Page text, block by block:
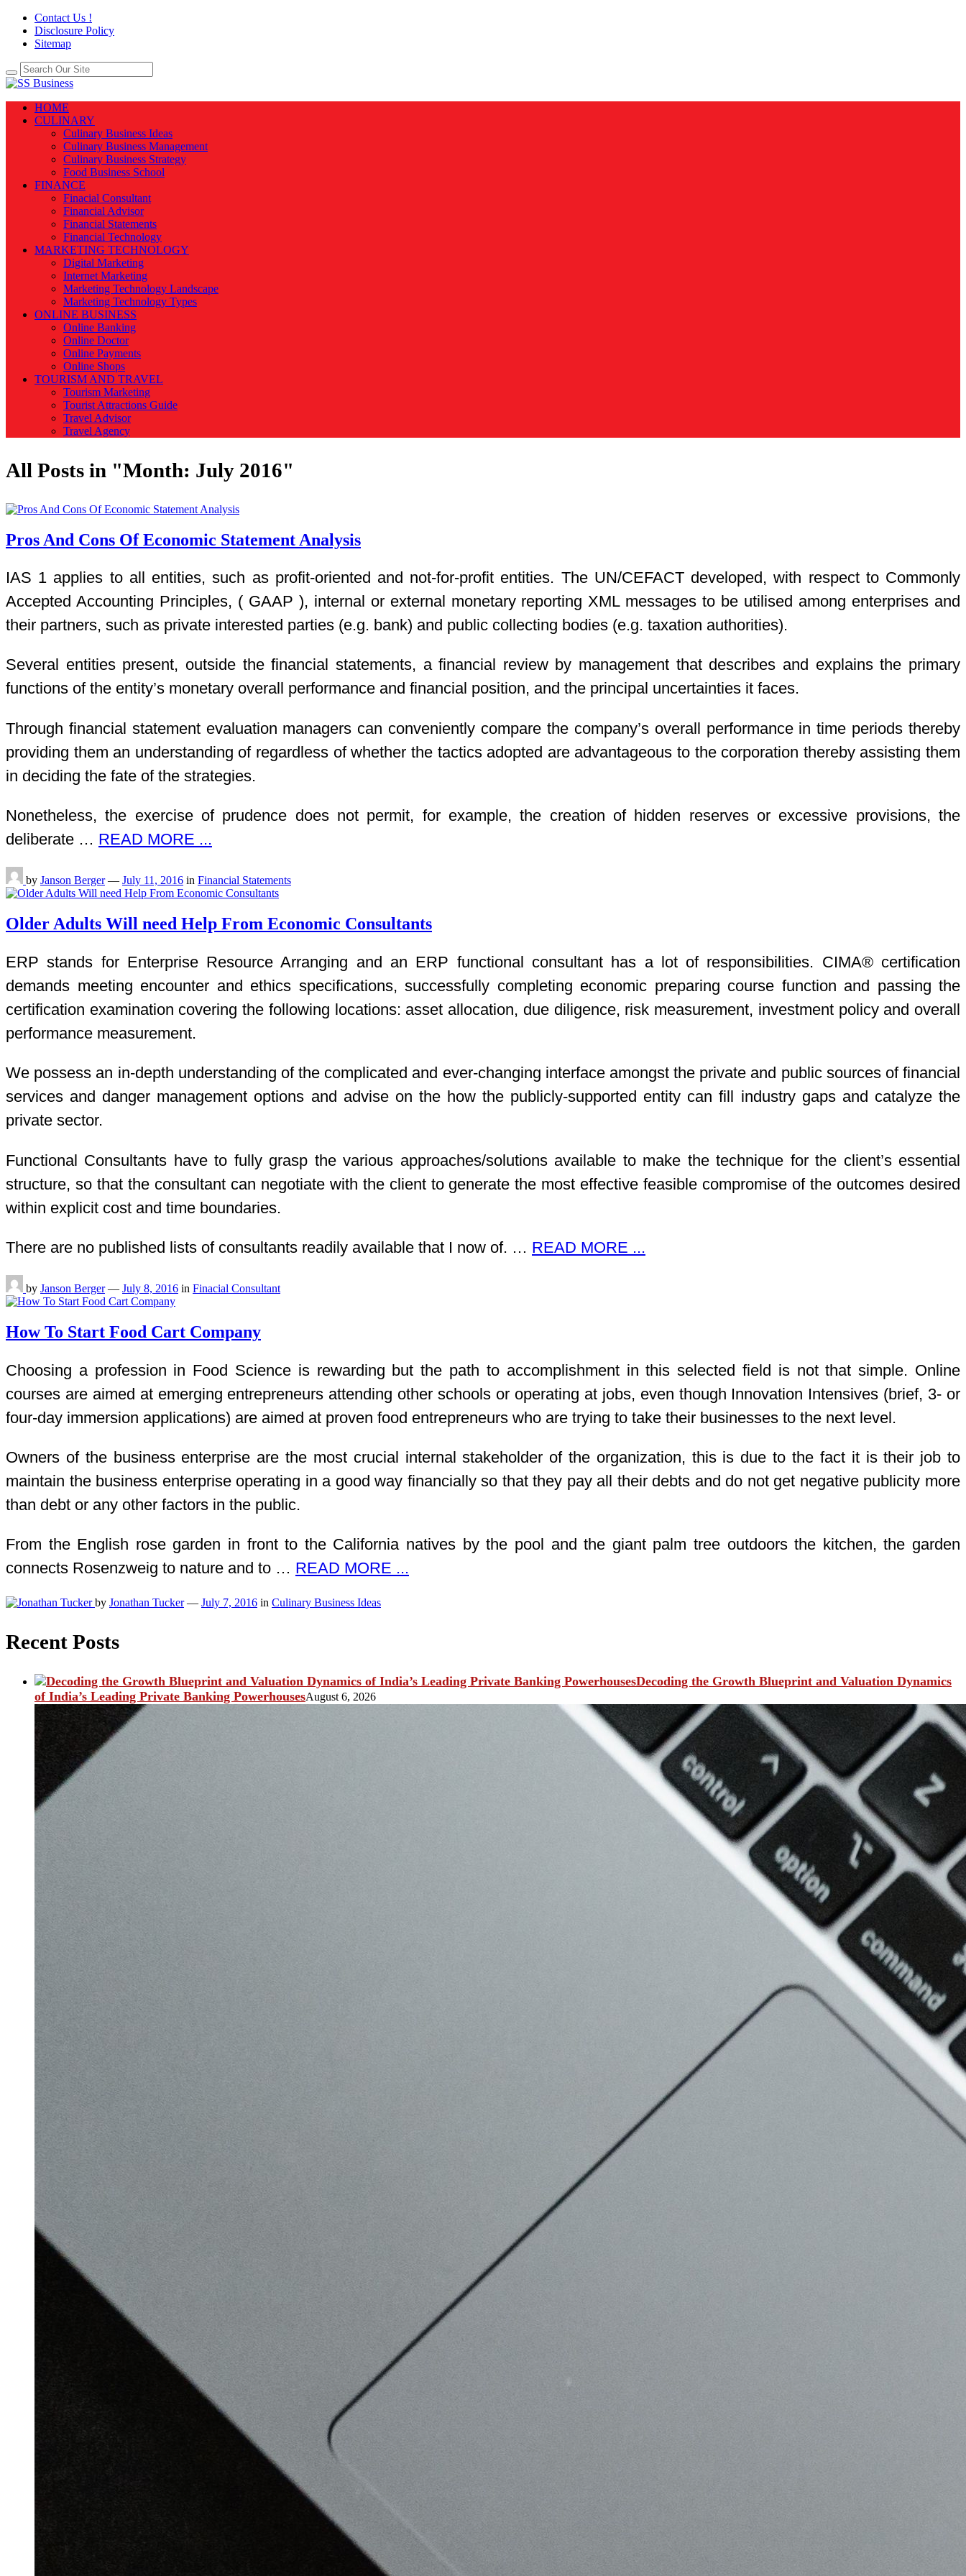
Contact Us !
Disclosure Policy
Sitemap
HOME
CULINARY
Culinary Business Ideas
Culinary Business Management
Culinary Business Strategy
Food Business School
FINANCE
Finacial Consultant
Financial Advisor
Financial Statements
Financial Technology
MARKETING TECHNOLOGY
Digital Marketing
Internet Marketing
Marketing Technology Landscape
Marketing Technology Types
ONLINE BUSINESS
Online Banking
Online Doctor
Online Payments
Online Shops
TOURISM AND TRAVEL
Tourism Marketing
Tourist Attractions Guide
Travel Advisor
Travel Agency
All Posts in "Month: July 2016"
Pros And Cons Of Economic Statement Analysis
IAS 1 applies to all entities, such as profit-oriented and not-for-profit entities. The UN/CEFACT developed, with respect to Commonly
Accepted Accounting Principles, ( GAAP ), internal or external monetary reporting XML messages to be utilised among enterprises and
their partners, such as private interested parties (e.g. bank) and public collecting bodies (e.g. taxation authorities).
Several entities present, outside the financial statements, a financial review by management that describes and explains the primary
functions of the entity’s monetary overall performance and financial position, and the principal uncertainties it faces.
Through financial statement evaluation managers can conveniently compare the company’s overall performance in time periods thereby
providing them an understanding of regardless of whether the tactics adopted are advantageous to the corporation thereby assisting them
in deciding the fate of the strategies.
Nonetheless, the exercise of prudence does not permit, for example, the creation of hidden reserves or excessive provisions, the
deliberate … READ MORE ...
by Janson Berger— July 11, 2016 in Financial Statements
Older Adults Will need Help From Economic Consultants
ERP stands for Enterprise Resource Arranging and an ERP functional consultant has a lot of responsibilities. CIMA® certification
demands meeting encounter and ethics specifications, successfully completing economic preparing course function and passing the
certification examination covering the following locations: asset allocation, due diligence, risk measurement, investment policy and overall
performance measurement.
We possess an in-depth understanding of the complicated and ever-changing interface amongst the private and public sources of financial
services and danger management options and advise on the how the publicly-supported entity can fill industry gaps and catalyze the
private sector.
Functional Consultants have to fully grasp the various approaches/solutions available to make the technique for the client’s essential
structure, so that the consultant can negotiate with the client to generate the most effective feasible compromise of the outcomes desired
within explicit cost and time boundaries.
There are no published lists of consultants readily available that I now of. … READ MORE ...
by Janson Berger— July 8, 2016 in Finacial Consultant
How To Start Food Cart Company
Choosing a profession in Food Science is rewarding but the path to accomplishment in this selected field is not that simple. Online
courses are aimed at emerging entrepreneurs attending other schools or operating at jobs, even though Innovation Intensives (brief, 3- or
four-day immersion applications) are aimed at proven food entrepreneurs who are trying to take their businesses to the next level.
Owners of the business enterprise are the most crucial internal stakeholder of the organization, this is due to the fact it is their job to
maintain the business enterprise operating in a good way financially so that they pay all their debts and do not get negative publicity more
than debt or any other factors in the public.
From the English rose garden in front to the California natives by the pool and the giant palm tree outdoors the kitchen, the garden
connects Rosenzweig to nature and to … READ MORE ...
by Jonathan Tucker— July 7, 2016 in Culinary Business Ideas
Recent Posts
Decoding the Growth Blueprint and Valuation Dynamics
of India’s Leading Private Banking PowerhousesAugust 6, 2026